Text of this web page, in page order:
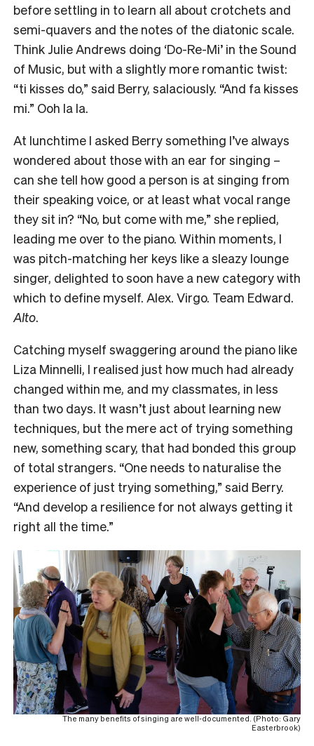
before settling in to learn all about crotchets and
semi-quavers and the notes of the diatonic scale.
Think Julie Andrews doing ‘Do-Re-Mi’ in the Sound
of Music, but with a slightly more romantic twist:
“ti kisses do,” said Berry, salaciously. “And fa kisses
mi.” Ooh la la.
At lunchtime I asked Berry something I’ve always
wondered about those with an ear for singing –
can she tell how good a person is at singing from
their speaking voice, or at least what vocal range
they sit in? “No, but come with me,” she replied,
leading me over to the piano. Within moments, I
was pitch-matching her keys like a sleazy lounge
singer, delighted to soon have a new category with
which to define myself. Alex. Virgo. Team Edward.
Alto.
Catching myself swaggering around the piano like
Liza Minnelli, I realised just how much had already
changed within me, and my classmates, in less
than two days. It wasn’t just about learning new
techniques, but the mere act of trying something
new, something scary, that had bonded this group
of total strangers. “One needs to naturalise the
experience of just trying something,” said Berry.
“And develop a resilience for not always getting it
right all the time.”
The many benefits of singing are well-documented. (Photo: Gary
Easterbrook)